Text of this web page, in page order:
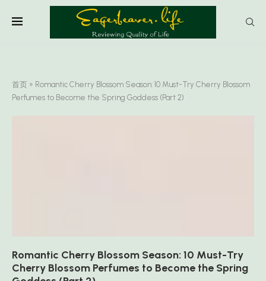
首页 » Romantic Cherry Blossom Season: 10 Must-Try Cherry Blossom
Perfumes to Become the Spring Goddess (Part 2)
Romantic Cherry Blossom Season: 10 Must-Try
Cherry Blossom Perfumes to Become the Spring